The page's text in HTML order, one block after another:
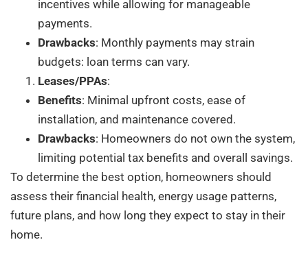
incentives while allowing for manageable
payments.
Drawbacks: Monthly payments may strain
budgets: loan terms can vary.
Leases/PPAs:
Benefits: Minimal upfront costs, ease of
installation, and maintenance covered.
Drawbacks: Homeowners do not own the system,
limiting potential tax benefits and overall savings.
To determine the best option, homeowners should
assess their financial health, energy usage patterns,
future plans, and how long they expect to stay in their
home.